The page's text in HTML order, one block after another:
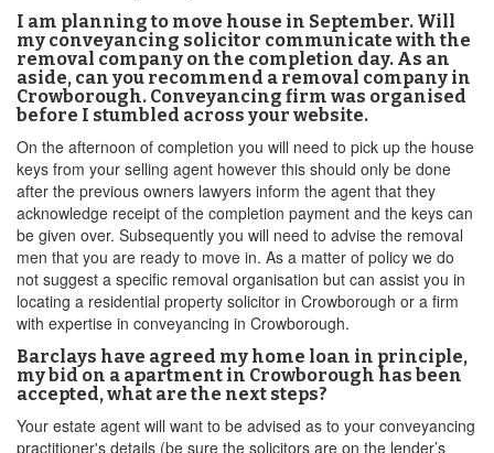
I am planning to move house in September. Will
my conveyancing solicitor communicate with the
removal company on the completion day. As an
aside, can you recommend a removal company in
Crowborough. Conveyancing firm was organised
before I stumbled across your website.
On the afternoon of completion you will need to pick up the house
keys from your selling agent however this should only be done
after the previous owners lawyers inform the agent that they
acknowledge receipt of the completion payment and the keys can
be given over. Subsequently you will need to advise the removal
men that you are ready to move in. As a matter of policy we do
not suggest a specific removal organisation but can assist you in
locating a residential property solicitor in Crowborough or a firm
with expertise in conveyancing in Crowborough.
Barclays have agreed my home loan in principle,
my bid on a apartment in Crowborough has been
accepted, what are the next steps?
Your estate agent will want to be advised as to your conveyancing
practitioner's details (be sure the solicitors are on the lender’s